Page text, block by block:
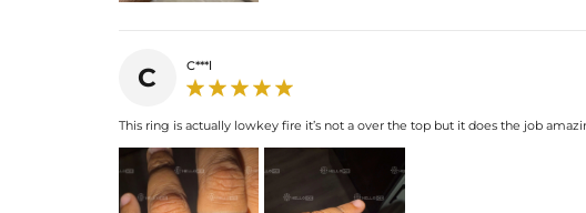
C C***l
This ring is actually lowkey fire it’s not a over the top but it does the job